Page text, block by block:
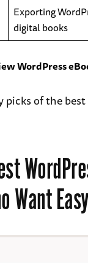
Exporting
digital books
WordPress
picks of the
Want